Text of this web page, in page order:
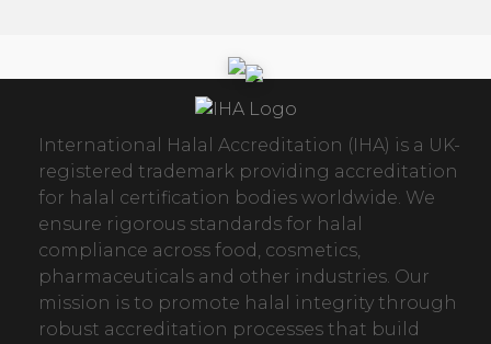
International Halal Accreditation (IHA) is a UK-
registered trademark providing accreditation
for halal certification bodies worldwide. We
ensure rigorous standards for halal
compliance across food, cosmetics,
pharmaceuticals and other industries. Our
mission is to promote halal integrity through
robust accreditation processes that build